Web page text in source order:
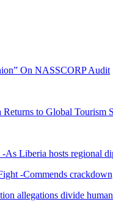
On NASSCORP Audit
to Global Tourism
Liberia hosts regional
-Commends
allegations divide